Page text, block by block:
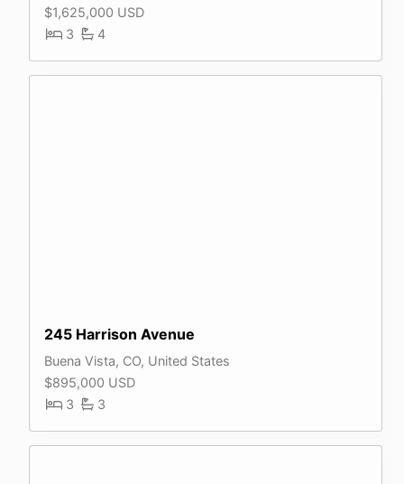
$1,625,000 USD
3
4
245 Harrison Avenue
Buena Vista, CO, United States
$895,000 USD
3
3